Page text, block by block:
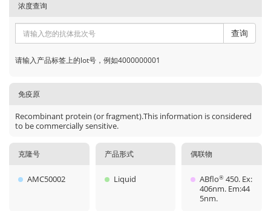
浓度查询
查询
请输入产品标签上的lot号，例如4000000001
免疫原
Recombinant protein (or fragment).This information is considered
to be commercially sensitive.
克隆号
AMC50002
产品形式
Liquid
偶联物
ABflo® 450. Ex:
406nm. Em:44
5nm.